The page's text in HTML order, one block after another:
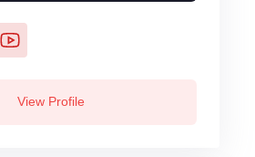
View Profile